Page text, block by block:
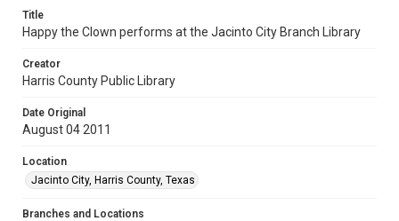
Title
Happy the Clown performs at the Jacinto City Branch Library
Creator
Harris County Public Library
Date Original
August 04 2011
Location
Jacinto City, Harris County, Texas
Branches and Locations